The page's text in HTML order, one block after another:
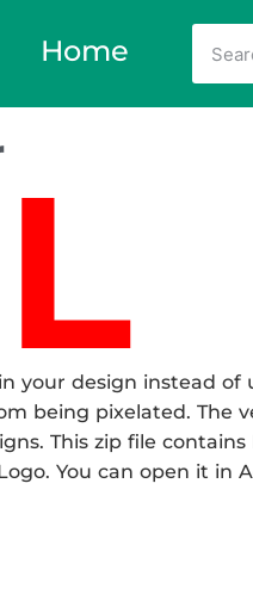
Home
your design instead
being pixelated. The
This zip file contains
You can open it in